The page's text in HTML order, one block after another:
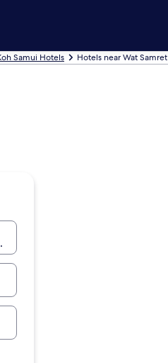
Samui Hotels Hotels near Wat Samret